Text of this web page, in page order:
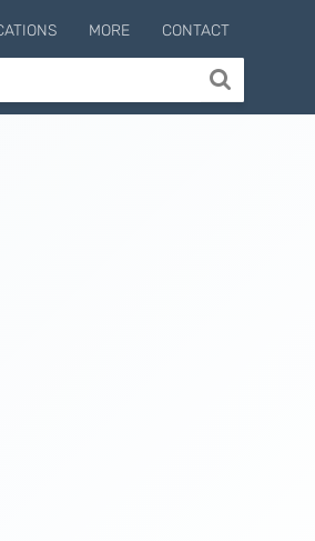
MORE CONTACT